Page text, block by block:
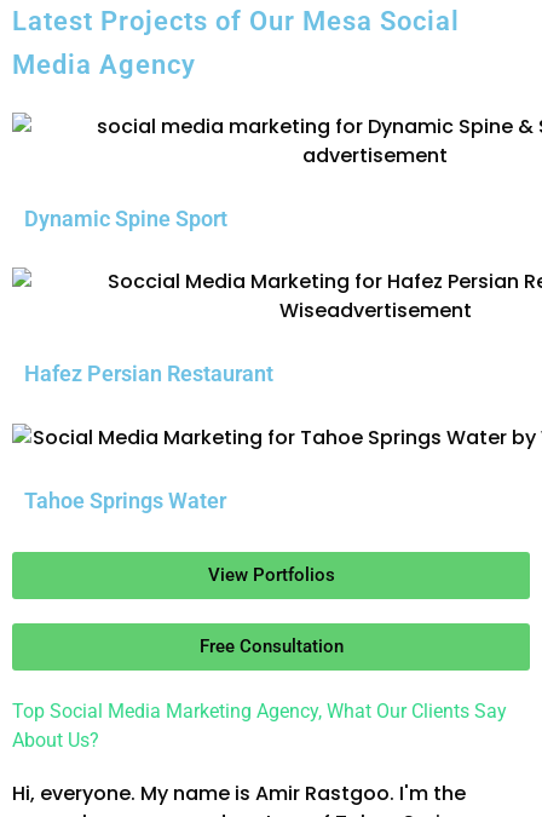
Latest Projects of Our Mesa Social
Media Agency
Dynamic Spine Sport
Hafez Persian Restaurant
Tahoe Springs Water
View Portfolios
Free Consultation
Top Social Media Marketing Agency, What Our Clients Say
About Us?
Hi, everyone. My name is Amir Rastgoo. I'm the